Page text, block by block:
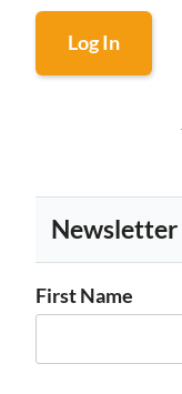
Newsletter
First Name